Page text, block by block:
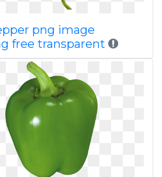
png image
free transparent